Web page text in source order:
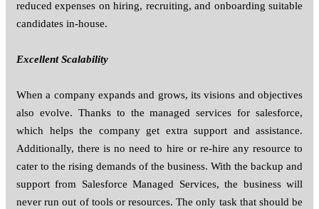
reduced expenses on hiring, recruiting, and onboarding suitable
candidates in-house.
Excellent Scalability
When a company expands and grows, its visions and objectives
also evolve. Thanks to the managed services for salesforce,
which helps the company get extra support and assistance.
Additionally, there is no need to hire or re-hire any resource to
cater to the rising demands of the business. With the backup and
support from Salesforce Managed Services, the business will
never run out of tools or resources. The only task that should be